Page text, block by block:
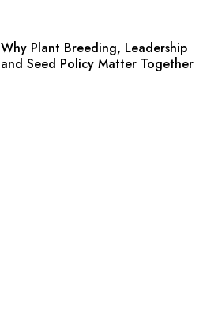
Why Plant Breeding, Leadership
and Seed Policy Matter Together